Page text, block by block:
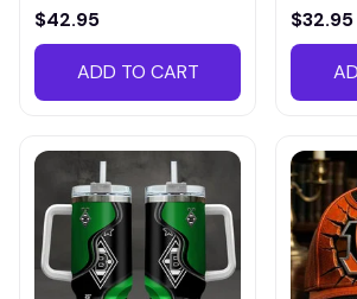
$42.95
ADD TO CART
Tee,
$32.95